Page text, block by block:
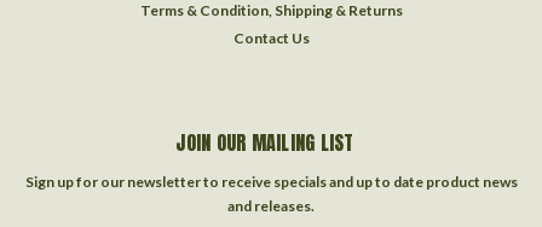
Terms & Condition, Shipping & Returns
Contact Us
JOIN OUR MAILING LIST
Sign up for our newsletter to receive specials and up to date product news
and releases.